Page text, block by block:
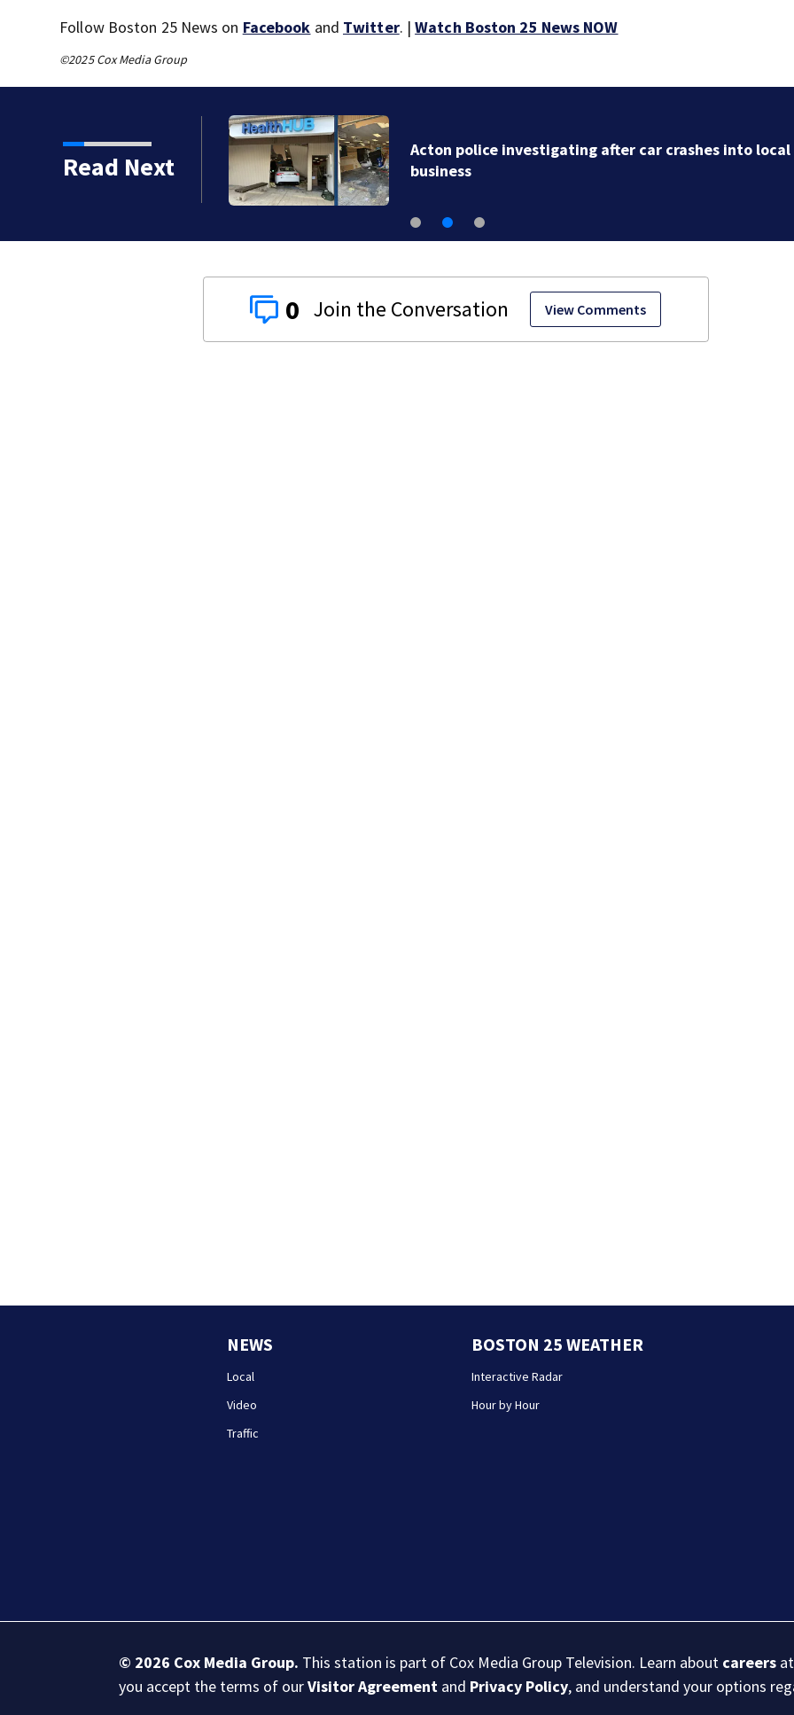
Follow Boston 25 News on Facebook and Twitter. |Watch Boston 25 News NOW
©2025 Cox Media Group
Read Next
serious calls within
Acton police investigating after car crashes into local
business
0 View Comments
NEWS
Local
Video
Traffic
BOSTON 25 WEATHER
Interactive Radar
Hour by Hour
© 2026 Cox Media Group. This station is part of Cox Media Group Television. Learn about careers
you accept the terms of ourVisitor Agreement and Privacy Policy, and understand your options